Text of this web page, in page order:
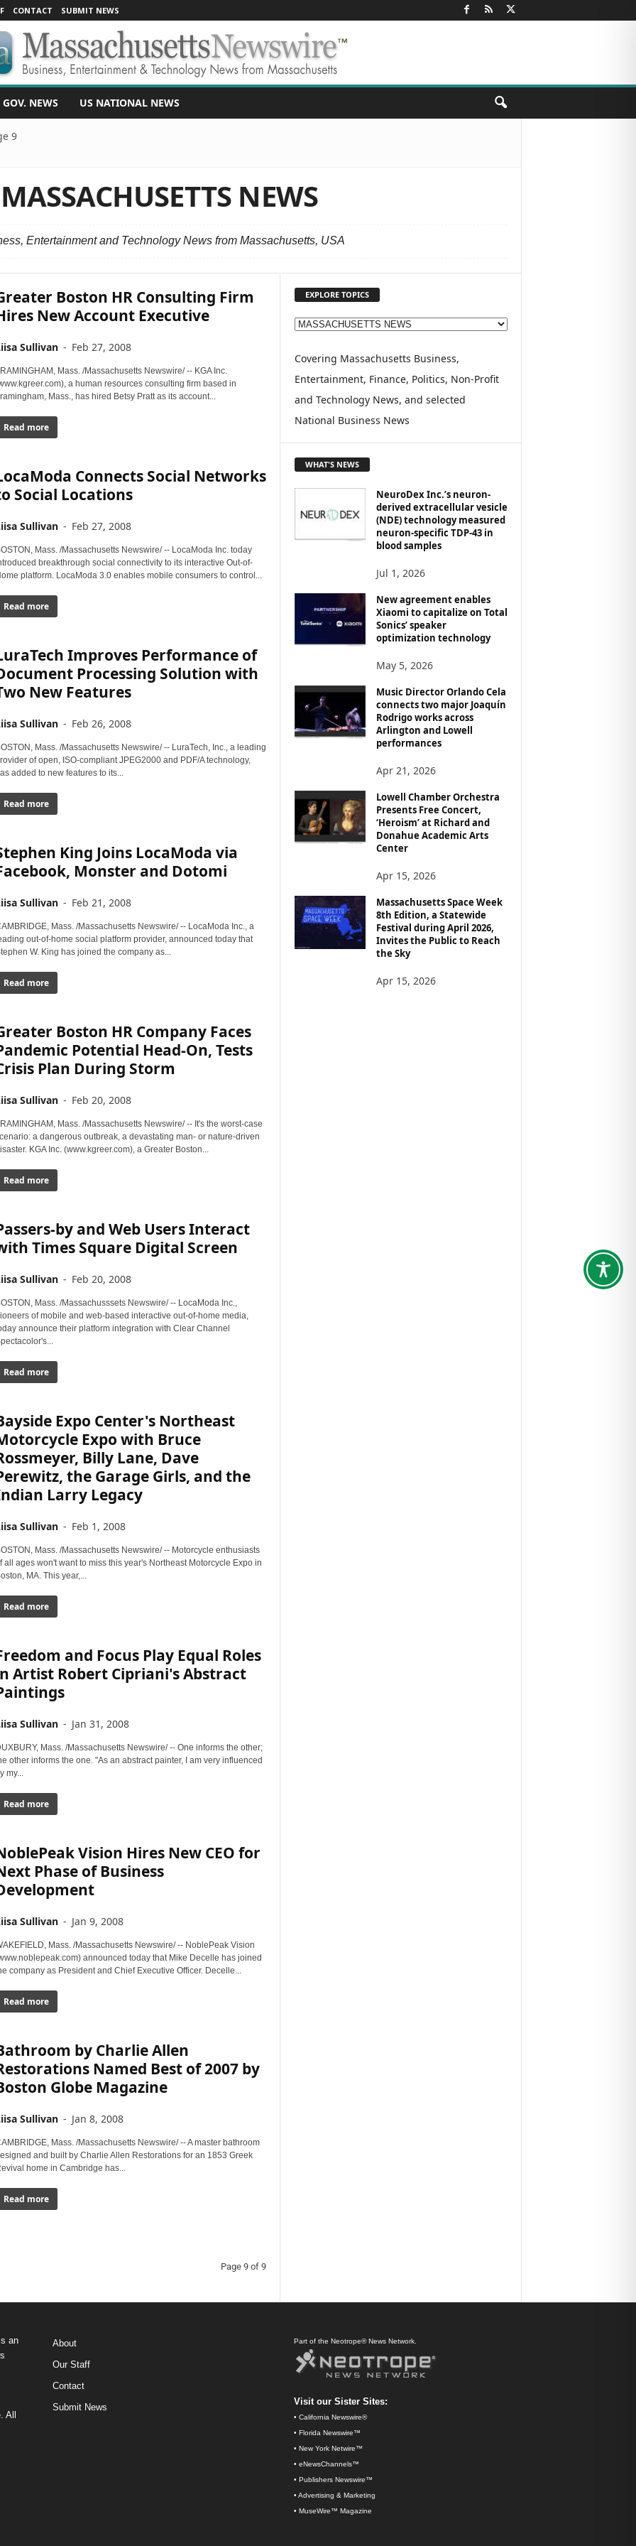
CONTACT SUBMIT NEWS
NEWS US NATIONAL NEWS
9
MASSACHUSETTS NEWS
Entertainment and Technology News from Massachusetts, USA
Boston HR Consulting Firm
New Account Executive
Sullivan - Feb 27, 2008
Mass. /Massachusetts Newswire/ -- KGA Inc.
a human resources consulting firm based in
Mass., has hired Betsy Pratt as its account...
Read more
Connects Social Networks
Social Locations
Sullivan - Feb 27, 2008
Mass. /Massachusetts Newswire/ -- LocaModa Inc. today
breakthrough social connectivity to its interactive Out-of-
platform. LocaModa 3.0 enables mobile consumers to control...
Read more
Improves Performance of
Processing Solution with
New Features
Sullivan - Feb 26, 2008
Mass. /Massachusetts Newswire/ -- LuraTech, Inc., a leading
of open, ISO-compliant JPEG2000 and PDF/A technology,
added to new features to its...
Read more
King Joins LocaModa via
Monster and Dotomi
Sullivan - Feb 21, 2008
Mass. /Massachusetts Newswire/ -- LocaModa Inc., a
out-of-home social platform provider, announced today that
W. King has joined the company as...
Read more
Boston HR Company Faces
Potential Head-On, Tests
Plan During Storm
Sullivan - Feb 20, 2008
Mass. /Massachusetts Newswire/ -- It's the worst-case
a dangerous outbreak, a devastating man- or nature-driven
KGA Inc. (www.kgreer.com), a Greater Boston...
Read more
by and Web Users Interact
Times Square Digital Screen
Sullivan - Feb 20, 2008
Mass. /Massachusssets Newswire/ -- LocaModa Inc.,
of mobile and web-based interactive out-of-home media,
announce their platform integration with Clear Channel
Read more
Expo Center's Northeast
Expo with Bruce
Billy Lane, Dave
the Garage Girls, and the
Larry Legacy
Sullivan - Feb 1, 2008
Mass. /Massachusetts Newswire/ -- Motorcycle enthusiasts
all ages won't want to miss this year's Northeast Motorcycle Expo in
MA. This year,...
Read more
and Focus Play Equal Roles
Artist Robert Cipriani's Abstract
Sullivan - Jan 31, 2008
Mass. /Massachusetts Newswire/ -- One informs the other;
other informs the one. "As an abstract painter, I am very influenced
my...
Read more
Vision Hires New CEO for
Phase of Business
Sullivan - Jan 9, 2008
Mass. /Massachusetts Newswire/ -- NoblePeak Vision
announced today that Mike Decelle has joined
company as President and Chief Executive Officer. Decelle...
Read more
by Charlie Allen
Named Best of 2007 by
Globe Magazine
Sullivan - Jan 8, 2008
Mass. /Massachusetts Newswire/ -- A master bathroom
and built by Charlie Allen Restorations for an 1853 Greek
home in Cambridge has...
Read more
Page 9 of 9
EXPLORE TOPICS
E
P
O
R
E
O
P
I
C
Covering Massachusetts Business,
Entertainment, Finance, Politics, Non-Profit
and Technology News, and selected
National Business News
WHAT'S NEWS
NeuroDex Inc.’s neuron-
derived extracellular vesicle
(NDE) technology measured
neuron-specific TDP-43 in
blood samples
Jul 1, 2026
New agreement enables
Xiaomi to capitalize on Total
Sonics’ speaker
optimization technology
May 5, 2026
Music Director Orlando Cela
connects two major Joaquín
Rodrigo works across
Arlington and Lowell
performances
Apr 21, 2026
Lowell Chamber Orchestra
Presents Free Concert,
‘Heroism’ at Richard and
Donahue Academic Arts
Center
Apr 15, 2026
Massachusetts Space Week
8th Edition, a Statewide
Festival during April 2026,
Invites the Public to Reach
the Sky
Apr 15, 2026
an
All
About
Our Staff
Contact
Submit News
Part of the Neotrope® News Network.
Visit our Sister Sites:
• California Newswire®
• Florida Newswire™
• New York Netwire™
• eNewsChannels™
• Publishers Newswire™
• Advertising & Marketing
• MuseWire™ Magazine